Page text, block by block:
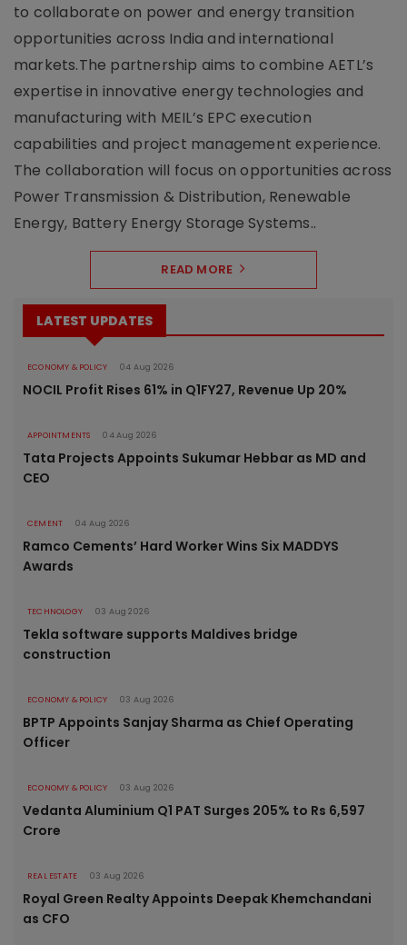
to collaborate on power and energy transition
opportunities across India and international
markets.The partnership aims to combine AETL’s
expertise in innovative energy technologies and
manufacturing with MEIL’s EPC execution
capabilities and project management experience.
The collaboration will focus on opportunities across
Power Transmission & Distribution, Renewable
Energy, Battery Energy Storage Systems..
READ MORE
LATEST UPDATES
ECONOMY & POLICY 04 Aug 2026
NOCIL Profit Rises 61% in Q1FY27, Revenue Up 20%
APPOINTMENTS 04 Aug 2026
Tata Projects Appoints Sukumar Hebbar as MD and
CEO
CEMENT 04 Aug 2026
Ramco Cements’ Hard Worker Wins Six MADDYS
Awards
TECHNOLOGY 03 Aug 2026
Tekla software supports Maldives bridge
construction
ECONOMY & POLICY 03 Aug 2026
BPTP Appoints Sanjay Sharma as Chief Operating
Officer
ECONOMY & POLICY 03 Aug 2026
Vedanta Aluminium Q1 PAT Surges 205% to Rs 6,597
Crore
REAL ESTATE 03 Aug 2026
Royal Green Realty Appoints Deepak Khemchandani
as CFO